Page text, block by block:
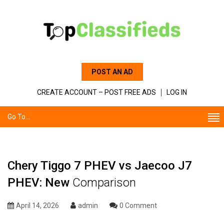
POST AN AD
CREATE ACCOUNT – POST FREE ADS LOG IN
Go To...
Chery Tiggo 7 PHEV vs Jaecoo J7
PHEV: New Comparison
April 14, 2026 admin 0 Comment